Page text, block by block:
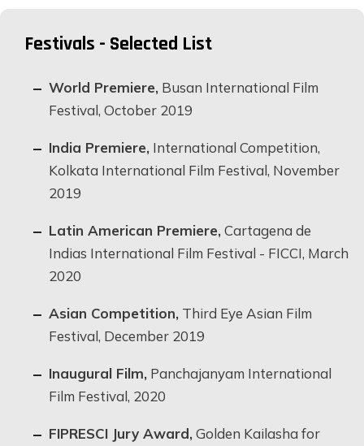
Festivals - Selected List
World Premiere, Busan International Film
Festival, October 2019
India Premiere, International Competition,
Kolkata International Film Festival, November
2019
Latin American Premiere,Cartagena de
Indias International Film Festival - FICCI, March
2020
Asian Competition, Third Eye Asian Film
Festival, December 2019
Inaugural Film, Panchajanyam International
Film Festival, 2020
FIPRESCI Jury Award,Golden Kailasha for